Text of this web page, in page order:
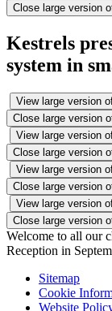
Close large version
Kestrels
system in
View large version
Close large version
View large version
Close large version
View large version
Close large version
View large version
Close large version
Welcome to all our
Reception in
Sitemap
Cookie
Website